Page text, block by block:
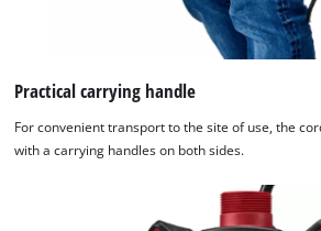
Practical carrying handle
For convenient transport to the site of use, the
with a carrying handles on both sides.